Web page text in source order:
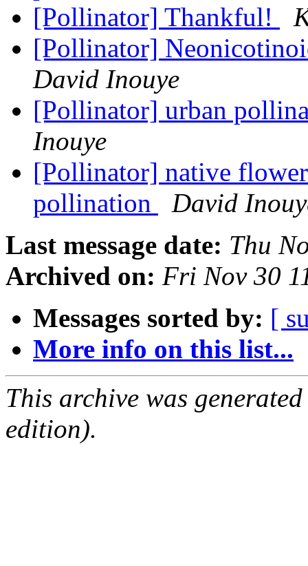
[Pollinator] Thankful!
[Pollinator]
David Inouye
[Pollinator] urban
Inouye
[Pollinator] native flower
pollination
David
Last message date: Thu
Archived on: Fri Nov 30
Messages sorted by: [
More info on this list...
This archive was
edition).